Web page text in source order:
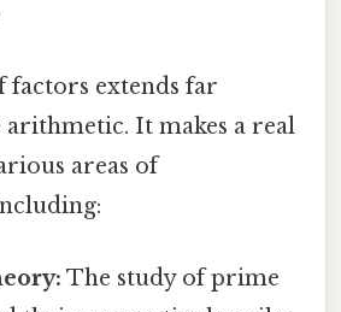
factors extends far
It makes a real
areas of
The study of prime